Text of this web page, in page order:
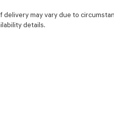
delivery may vary due to
details.